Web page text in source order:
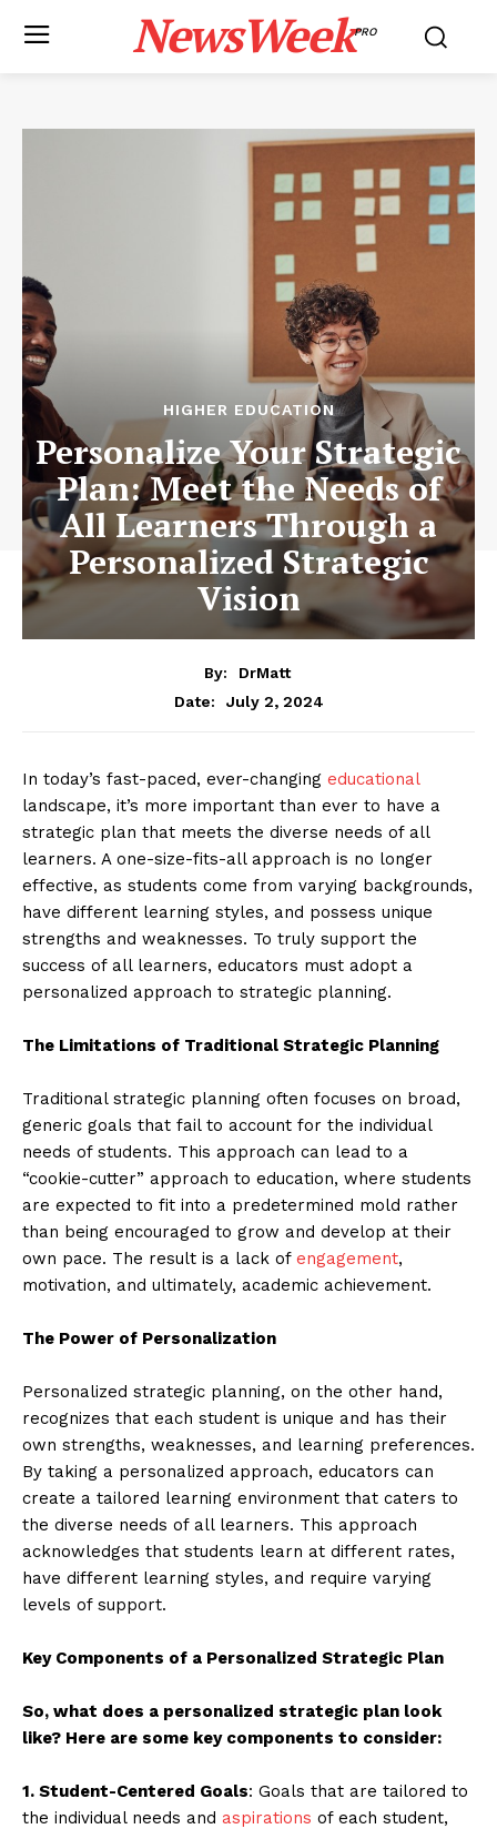
NewsWeekPRO
HIGHER EDUCATION
Personalize Your Strategic
Plan: Meet the Needs of
All Learners Through a
Personalized Strategic
Vision
By:
DrMatt
Date:
July 2, 2024
In today’s fast-paced, ever-changing educational
landscape, it’s more important than ever to have a
strategic plan that meets the diverse needs of all
learners. A one-size-fits-all approach is no longer
effective, as students come from varying backgrounds,
have different learning styles, and possess unique
strengths and weaknesses. To truly support the
success of all learners, educators must adopt a
personalized approach to strategic planning.
The Limitations of Traditional Strategic Planning
Traditional strategic planning often focuses on broad,
generic goals that fail to account for the individual
needs of students. This approach can lead to a
“cookie-cutter” approach to education, where students
are expected to fit into a predetermined mold rather
than being encouraged to grow and develop at their
own pace. The result is a lack of engagement,
motivation, and ultimately, academic achievement.
The Power of Personalization
Personalized strategic planning, on the other hand,
recognizes that each student is unique and has their
own strengths, weaknesses, and learning preferences.
By taking a personalized approach, educators can
create a tailored learning environment that caters to
the diverse needs of all learners. This approach
acknowledges that students learn at different rates,
have different learning styles, and require varying
levels of support.
Key Components of a Personalized Strategic Plan
So, what does a personalized strategic plan look
like? Here are some key components to consider:
1. Student-Centered Goals: Goals that are tailored to
the individual needs and aspirations of each student,